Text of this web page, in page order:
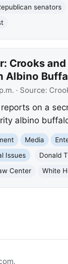
senators
Crooks
Albino
· Source:
on a
albino
Media
Issues Donald
Center
White